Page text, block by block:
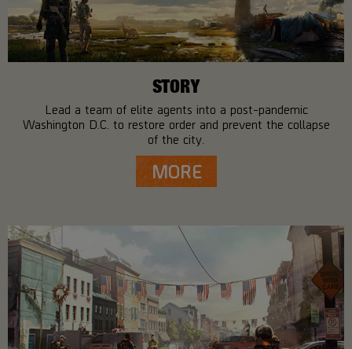
STORY
Lead a team of elite agents into a post-pandemic
Washington D.C. to restore order and prevent the collapse
of the city.
MORE